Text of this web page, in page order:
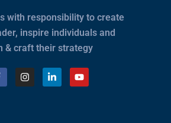
with responsibility to create
inspire individuals and
& craft their strategy